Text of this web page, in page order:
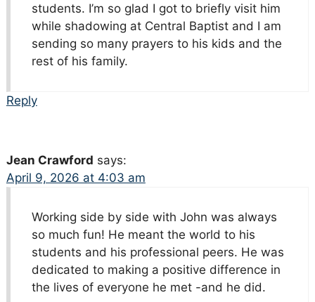
students. I’m so glad I got to briefly visit him
while shadowing at Central Baptist and I am
sending so many prayers to his kids and the
rest of his family.
Reply
Jean Crawford says:
April 9, 2026 at 4:03 am
Working side by side with John was always
so much fun! He meant the world to his
students and his professional peers. He was
dedicated to making a positive difference in
the lives of everyone he met -and he did.